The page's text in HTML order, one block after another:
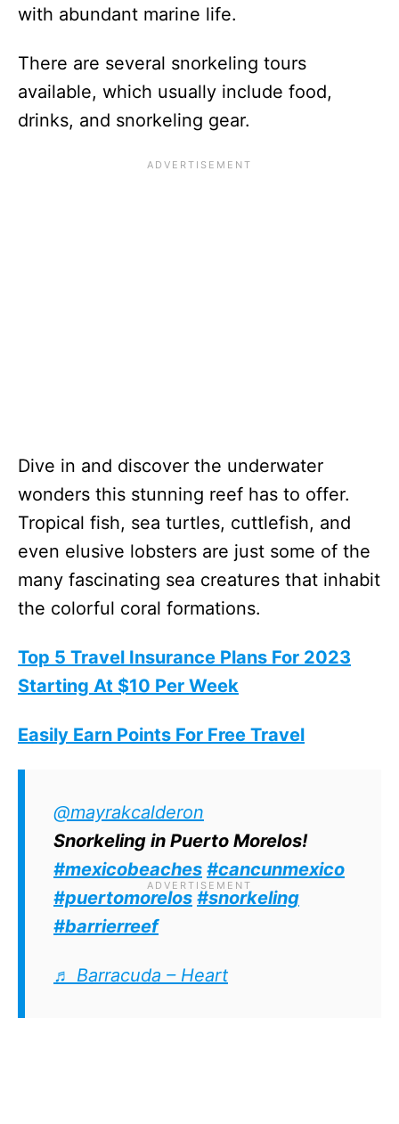
with abundant marine life.
There are several snorkeling tours
available, which usually include food,
drinks, and snorkeling gear.
Dive in and discover the underwater
wonders this stunning reef has to offer.
Tropical fish, sea turtles, cuttlefish, and
even elusive lobsters are just some of the
many fascinating sea creatures that inhabit
the colorful coral formations.
Top 5 Travel Insurance Plans For 2023
Starting At $10 Per Week
Easily Earn Points For Free Travel
@mayrakcalderon
Snorkeling in Puerto Morelos!
#mexicobeaches #cancunmexico
#puertomorelos #snorkeling
#barrierreef
♬ Barracuda – Heart
Juan Escutia wreck is an absolute must-
visit.